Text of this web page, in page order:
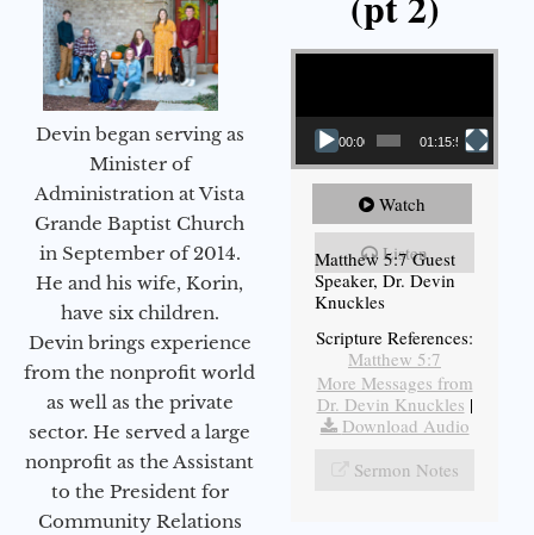
Devin began serving as
Minister of
Administration at Vista
Grande Baptist Church
in September of 2014.
He and his wife, Korin,
have six children.
Devin brings experience
from the nonprofit world
as well as the private
sector. He served a large
nonprofit as the Assistant
to the President for
Community Relations
Video Player
00:00 01:15:54
Watch
Listen
Matthew 5:7 Guest
Speaker, Dr. Devin
Knuckles
Scripture References:
Matthew 5:7
More Messages from
Dr. Devin Knuckles |
Download Audio
Sermon Notes